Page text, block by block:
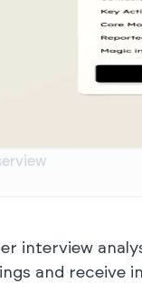
interview
and receive